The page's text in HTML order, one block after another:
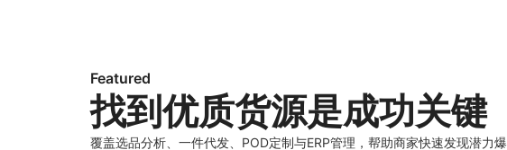
Featured
找到优质货源是成功关键
覆盖选品分析、一件代发、POD定制与ERP管理，帮助商家快速发现潜力爆